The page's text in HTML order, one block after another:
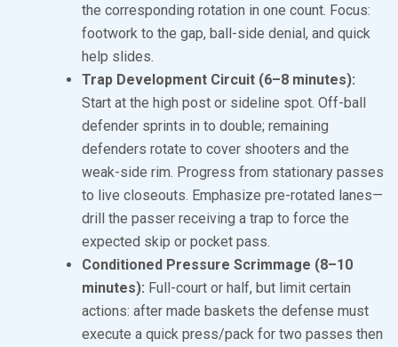
the corresponding rotation in one count. Focus:
footwork to the gap, ball-side denial, and quick
help slides.
Trap Development Circuit (6–8 minutes):
Start at the high post or sideline spot. Off-ball
defender sprints in to double; remaining
defenders rotate to cover shooters and the
weak-side rim. Progress from stationary passes
to live closeouts. Emphasize pre-rotated lanes—
drill the passer receiving a trap to force the
expected skip or pocket pass.
Conditioned Pressure Scrimmage (8–10
minutes): Full-court or half, but limit certain
actions: after made baskets the defense must
execute a quick press/pack for two passes then